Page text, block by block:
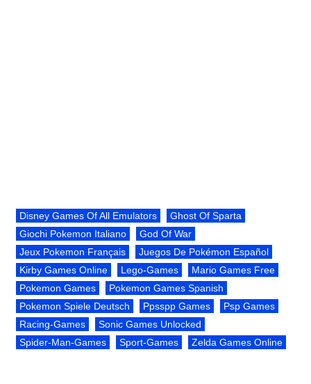
Disney Games Of All Emulators
Ghost Of Sparta
Giochi Pokemon Italiano
God Of War
Jeux Pokemon Français
Juegos De Pokémon Español
Kirby Games Online
Lego-Games
Mario Games Free
Pokemon Games
Pokemon Games Spanish
Pokemon Spiele Deutsch
Ppsspp Games
Psp Games
Racing-Games
Sonic Games Unlocked
Spider-Man-Games
Sport-Games Zelda Games Online